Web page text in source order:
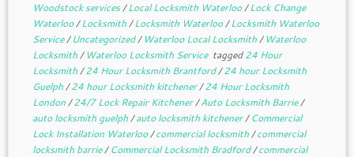
Woodstock services/Local Locksmith Waterloo/Lock Change
Waterloo/Locksmith/Locksmith Waterloo/Locksmith Waterloo
Service/Uncategorized/ Waterloo Local Locksmith/ Waterloo
Locksmith/ Waterloo Locksmith Service tagged24 Hour
Locksmith/24 Hour Locksmith Brantford/24 hour Locksmith
Guelph/24 hour Locksmith kitchener/24 Hour Locksmith
London/24/7 Lock Repair Kitchener/Auto Locksmith Barrie/
auto locksmith guelph/auto locksmith kitchener/Commercial
Lock Installation Waterloo/commercial locksmith/commercial
locksmith barrie/Commercial Locksmith Bradford/commercial